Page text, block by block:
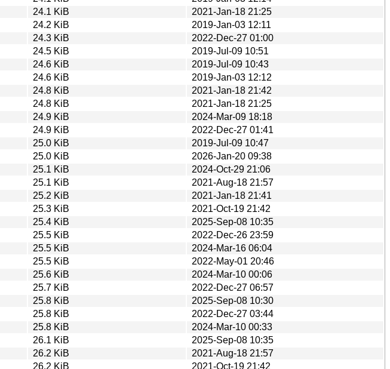
24.1 KiB
2021-Jan-18 21:25
24.2 KiB
2019-Jan-03 12:11
24.3 KiB
2022-Dec-27 01:00
24.5 KiB
2019-Jul-09 10:51
24.6 KiB
2019-Jul-09 10:43
24.6 KiB
2019-Jan-03 12:12
24.8 KiB
2021-Jan-18 21:42
24.8 KiB
2021-Jan-18 21:25
24.9 KiB
2024-Mar-09 18:18
24.9 KiB
2022-Dec-27 01:41
25.0 KiB
2019-Jul-09 10:47
25.0 KiB
2026-Jan-20 09:38
25.1 KiB
2024-Oct-29 21:06
25.1 KiB
2021-Aug-18 21:57
25.2 KiB
2021-Jan-18 21:41
25.3 KiB
2021-Oct-19 21:42
25.4 KiB
2025-Sep-08 10:35
25.5 KiB
2022-Dec-26 23:59
25.5 KiB
2024-Mar-16 06:04
25.5 KiB
2022-May-01 20:46
25.6 KiB
2024-Mar-10 00:06
25.7 KiB
2022-Dec-27 06:57
25.8 KiB
2025-Sep-08 10:30
25.8 KiB
2022-Dec-27 03:44
25.8 KiB
2024-Mar-10 00:33
26.1 KiB
2025-Sep-08 10:35
26.2 KiB
2021-Aug-18 21:57
26.2 KiB 2021-Oct-19 21:42